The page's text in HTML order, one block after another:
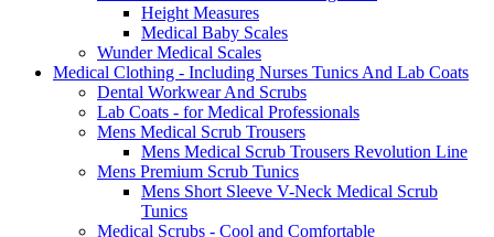
Height Measures
Medical Baby Scales
Wunder Medical Scales
Medical Clothing - Including Nurses Tunics And Lab Coats
Dental Workwear And Scrubs
Lab Coats - for Medical Professionals
Mens Medical Scrub Trousers
Mens Medical Scrub Trousers Revolution Line
Mens Premium Scrub Tunics
Mens Short Sleeve V-Neck Medical Scrub
Tunics
Medical Scrubs - Cool and Comfortable